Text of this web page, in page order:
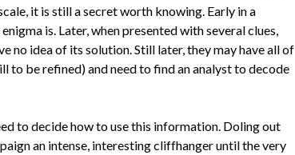
it is still a secret worth knowing. Early in a
is. Later, when presented with several clues,
no idea of its solution. Still later, they may have all of
be refined) and need to find an analyst to decode
to decide how to use this information. Doling out
an intense, interesting cliffhanger until the very